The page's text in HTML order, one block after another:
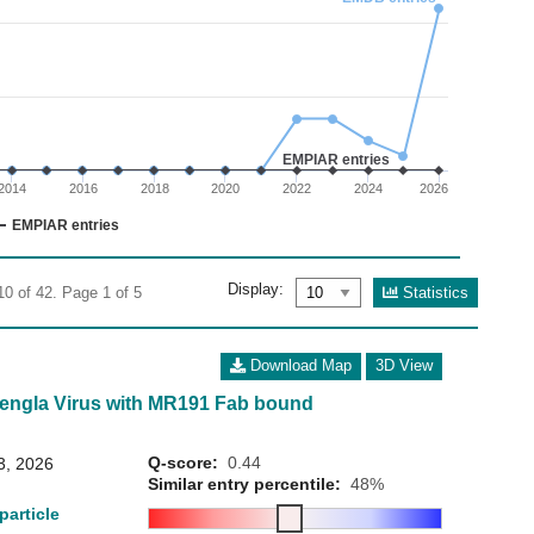
EMPIAR entries
EMPIAR entries
2016 2018 2020 2022 2024 2026
of 42. Page 1 of 5 Display: Statistics
Download Map 3D View
Virus with MR191 Fab bound
2026 Q-score: 0.44
Similar entry percentile: 48%